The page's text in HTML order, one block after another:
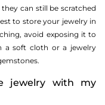
can still be scratched
to store your jewelry in
avoid exposing it to
a soft cloth or a jewelry
jewelry with my